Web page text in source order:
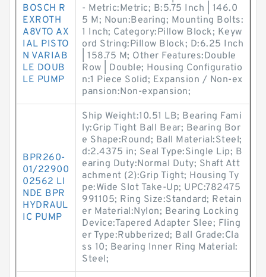
BOSCH R
EXROTH
A8VTO AX
IAL PISTO
N VARIAB
LE DOUB
LE PUMP
- Metric:Metric; B:5.75 Inch | 146.0
5 M; Noun:Bearing; Mounting Bolts:
1 Inch; Category:Pillow Block; Keyw
ord String:Pillow Block; D:6.25 Inch
| 158.75 M; Other Features:Double
Row | Double; Housing Configuratio
n:1 Piece Solid; Expansion / Non-ex
pansion:Non-expansion;
BPR260-
01/22900
02562 LI
NDE BPR
HYDRAUL
IC PUMP
Ship Weight:10.51 LB; Bearing Fami
ly:Grip Tight Ball Bear; Bearing Bor
e Shape:Round; Ball Material:Steel;
d:2.4375 in; Seal Type:Single Lip; B
earing Duty:Normal Duty; Shaft Att
achment (2):Grip Tight; Housing Ty
pe:Wide Slot Take-Up; UPC:782475
991105; Ring Size:Standard; Retain
er Material:Nylon; Bearing Locking
Device:Tapered Adapter Slee; Fling
er Type:Rubberized; Ball Grade:Cla
ss 10; Bearing Inner Ring Material:
Steel;